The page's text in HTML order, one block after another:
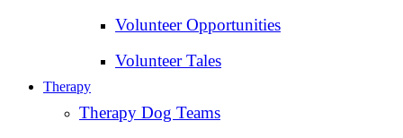
Volunteer Opportunities
Volunteer Tales
Therapy
Therapy Dog Teams